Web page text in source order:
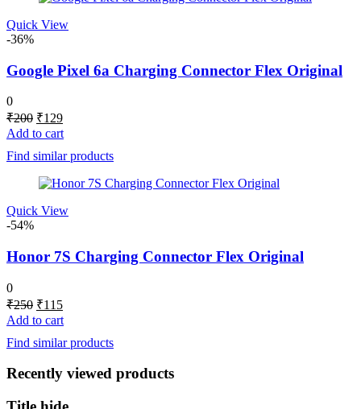
Quick View
-36%
Google Pixel 6a Charging Connector Flex Original
0
₹200 Original
price
was:
₹200.
₹129Current
price
is:
₹129.
Add to cart
Find similar products
Quick View
-54%
Honor 7S Charging Connector Flex Original
0
₹250 Original
price
was:
₹250.
₹115
price
is:
₹115.
Add to cart
Find similar products
Recently viewed products